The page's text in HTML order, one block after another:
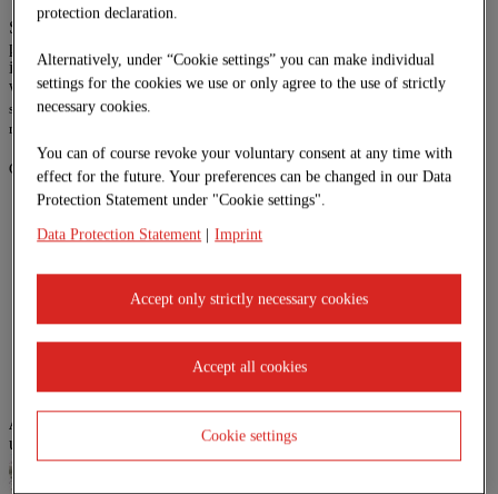
System building offers the turnkey “station21” product range of
prefab concrete components from a single source at a fixed price
including framework agreement.
Whenever precise and particularly rapid on-site installation is required,
station21 includes the planning, prefabrication, transport and installation of
ready-made “platform21” platforms and ready-made “tunnel21” underpasses.
General advantages of system building:
Simple planning
System listed by DB Station & Service
Fixed price
Variable modular dimensions
Very short construction times
High degree of prefabrication
A selection of our reference projects can be found here:
undefined
protection declaration.
Alternatively, under “Cookie settings” you can make individual
settings for the cookies we use or only agree to the use of strictly
necessary cookies.
You can of course revoke your voluntary consent at any time with
effect for the future. Your preferences can be changed in our Data
Protection Statement under "Cookie settings".
Data Protection Statement | Imprint
Accept only strictly necessary cookies
Accept all cookies
Cookie settings